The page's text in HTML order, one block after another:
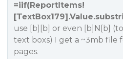
=iif(ReportItems!
use [b][b] or even [b]N[b]
text boxs) I get a ~3mb file
pages.